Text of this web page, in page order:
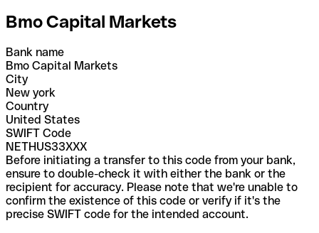
Bmo Capital Markets
Bank name
Bmo Capital Markets
City
New york
Country
United States
SWIFT Code
NETHUS33XXX
Before initiating a transfer to this code from your bank,
ensure to double-check it with either the bank or the
recipient for accuracy. Please note that we're unable to
confirm the existence of this code or verify if it's the
precise SWIFT code for the intended account.